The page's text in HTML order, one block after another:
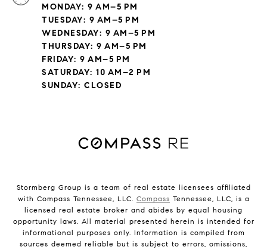
MONDAY: 9 AM–5 PM
TUESDAY: 9 AM–5 PM
WEDNESDAY: 9 AM–5 PM
THURSDAY: 9 AM–5 PM
FRIDAY: 9 AM–5 PM
SATURDAY: 10 AM–2 PM
SUNDAY: CLOSED
Stormberg Group is a team of real estate licensees affiliated
with Compass Tennessee, LLC. Compass Tennessee, LLC, is a
licensed real estate broker and abides by equal housing
opportunity laws. All material presented herein is intended for
informational purposes only. Information is compiled from
sources deemed reliable but is subject to errors, omissions,